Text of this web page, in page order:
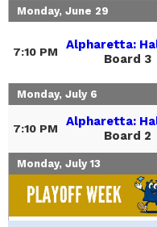
Monday, June 29
7:10 PM
Alpharetta:
Board 3
Monday, July 6
7:10 PM
Alpharetta:
Board 2
Monday, July 13